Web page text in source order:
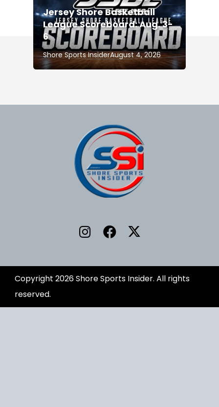
Jersey Shore Basketball
League Scoreboard: Aug. 3-
6
Shore Sports InsiderAugust 4, 2026
Copyright 2026 Shore Sports Insider. All rights
reserved.